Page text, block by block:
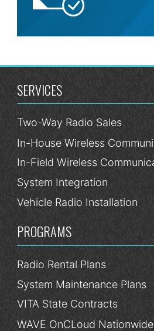
SERVICES
Two-Way Radio Sales
In-House Wireless
In-Field Wireless
System Integration
Vehicle Radio Installation
PROGRAMS
Radio Rental Plans
System Maintenance Plans
VITA State Contracts
WAVE OnCLoud